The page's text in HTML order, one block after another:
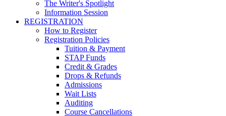
The Writer's Spotlight
Information Session
REGISTRATION
How to Register
Registration Policies
Tuition & Payment
STAP Funds
Credit & Grades
Drops & Refunds
Admissions
Wait Lists
Auditing
Course Cancellations